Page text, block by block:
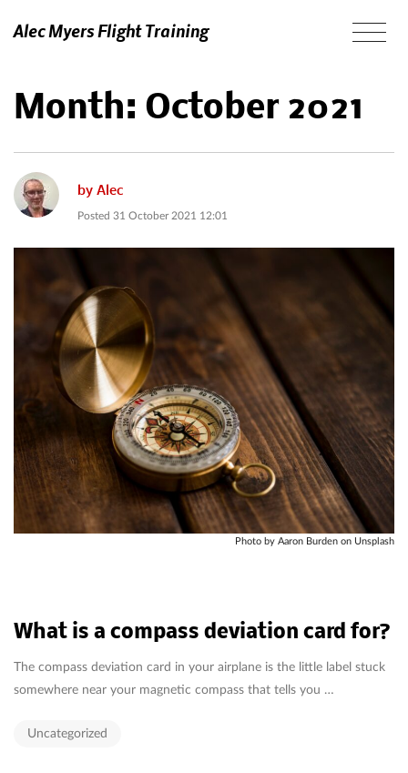
Alec Myers Flight Training
Month: October 2021
byAlec
Posted 31 October 2021 12:01
Photo by Aaron Burden on Unsplash
What is a compass deviation card for?
The compass deviation card in your airplane is the little label stuck
somewhere near your magnetic compass that tells you …
Uncategorized